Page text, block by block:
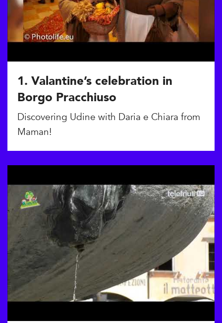
1. Valantine’s celebration in
Borgo Pracchiuso
Discovering Udine with Daria e Chiara from
Maman!